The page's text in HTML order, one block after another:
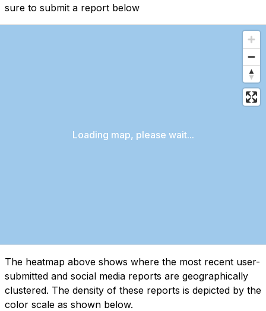
sure to submit a report below
Loading map, please wait...
The heatmap above shows where the most recent user-
submitted and social media reports are geographically
clustered. The density of these reports is depicted by the
color scale as shown below.